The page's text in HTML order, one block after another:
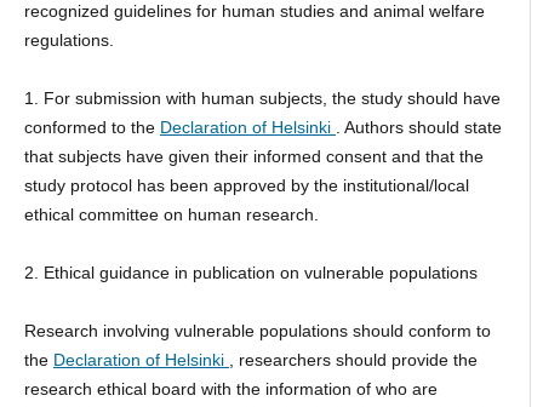
recognized guidelines for human studies and animal welfare
regulations.
1. For submission with human subjects, the study should have
conformed to the Declaration of Helsinki . Authors should state
that subjects have given their informed consent and that the
study protocol has been approved by the institutional/local
ethical committee on human research.
2. Ethical guidance in publication on vulnerable populations
Research involving vulnerable populations should conform to
the Declaration of Helsinki , researchers should provide the
research ethical board with the information of who are